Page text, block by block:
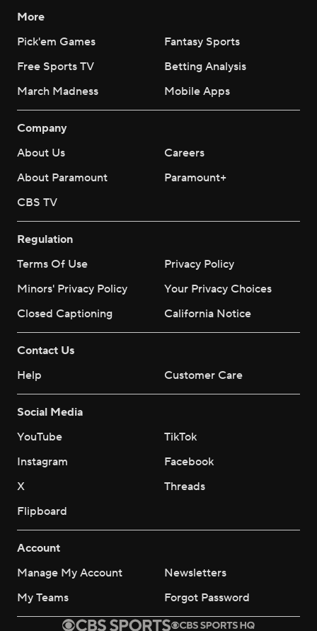
More
Pick'em Games
Fantasy Sports
Free Sports TV
Betting Analysis
March Madness
Mobile Apps
Company
About Us
Careers
About Paramount
Paramount+
CBS TV
Regulation
Terms Of Use
Privacy Policy
Minors' Privacy Policy
Your Privacy Choices
Closed Captioning
California Notice
Contact Us
Help
Customer Care
Social Media
YouTube
TikTok
Instagram
Facebook
X
Threads
Flipboard
Account
Manage My Account
Newsletters
My Teams
Forgot Password